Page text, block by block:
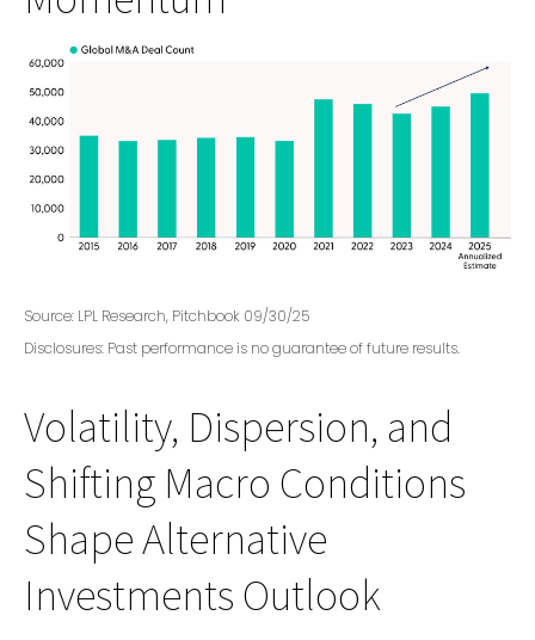
Source: LPL Research, Pitchbook 09/30/25
Disclosures: Past performance is no guarantee of future results.
Volatility, Dispersion, and
Shifting Macro Conditions
Shape Alternative
Investments Outlook